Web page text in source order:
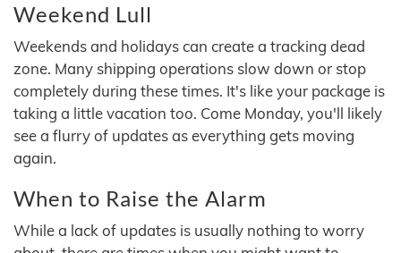
Weekend Lull
Weekends and holidays can create a tracking dead
zone. Many shipping operations slow down or stop
completely during these times. It's like your package is
taking a little vacation too. Come Monday, you'll likely
see a flurry of updates as everything gets moving
again.
When to Raise the Alarm
While a lack of updates is usually nothing to worry